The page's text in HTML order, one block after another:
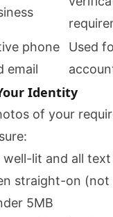
phone
email
Used
Identity
of your
well-lit and all
straight-on (not
5MB